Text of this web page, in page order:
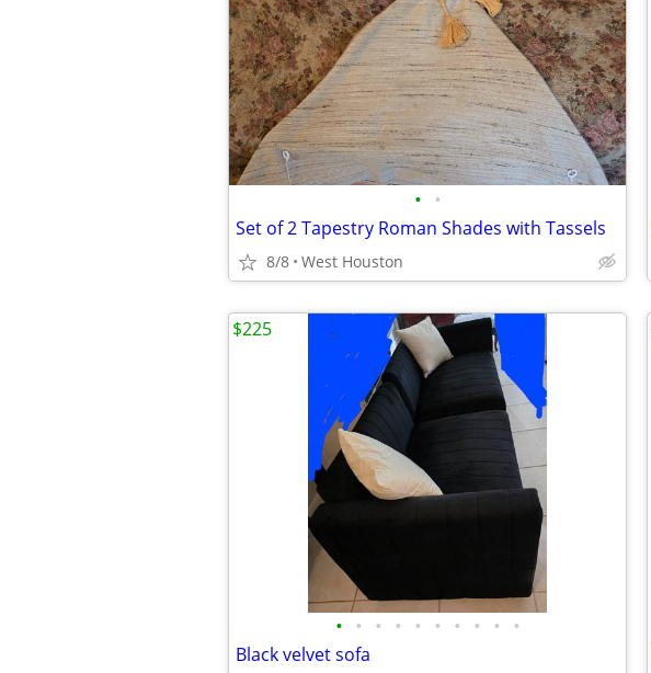
• •
Set of 2 Tapestry Roman Shades with Tassels
8/8 West Houston
• • • • • • • • • •
Black velvet sofa
$225